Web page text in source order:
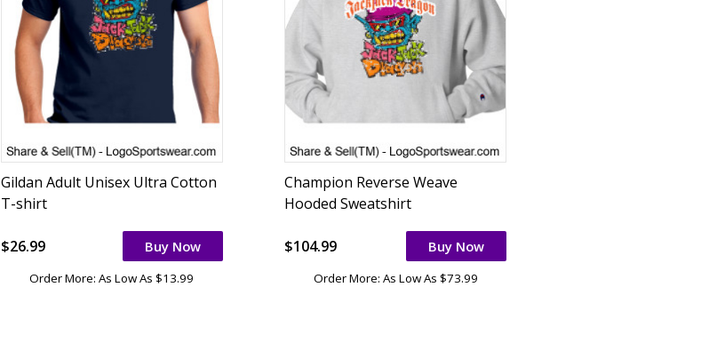
Gildan Adult Unisex Ultra Cotton
T-shirt
$26.99 Buy Now
Order More: As Low As $13.99
Champion Reverse Weave
Hooded Sweatshirt
$104.99 Buy Now
Order More: As Low As $73.99